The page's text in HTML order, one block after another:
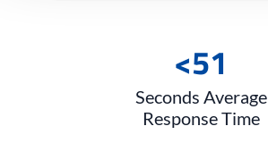
<51
Seconds Average
Response Time